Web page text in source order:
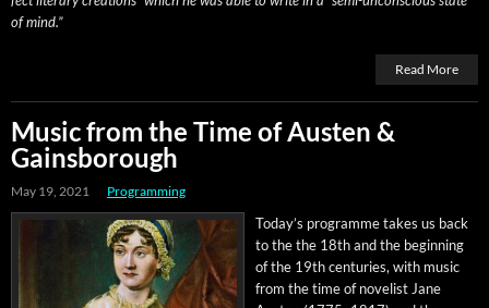
of mind.”
Read More
Music from the Time of Austen &
Gainsborough
May 19, 2021 Programming
Today’s pro­gramme takes us back
to the the 18th and the begin­ning
of the 19th cen­turies, with music
from the time of nov­el­ist Jane